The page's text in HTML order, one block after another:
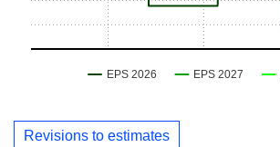
Revisions to estimates